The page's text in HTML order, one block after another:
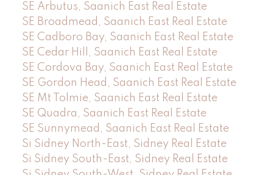
SE Arbutus, Saanich East Real Estate
SE Broadmead, Saanich East Real Estate
SE Cadboro Bay, Saanich East Real Estate
SE Cedar Hill, Saanich East Real Estate
SE Cordova Bay, Saanich East Real Estate
SE Gordon Head, Saanich East Real Estate
SE Mt Tolmie, Saanich East Real Estate
SE Quadra, Saanich East Real Estate
SE Sunnymead, Saanich East Real Estate
Si Sidney North-East, Sidney Real Estate
Si Sidney South-East, Sidney Real Estate